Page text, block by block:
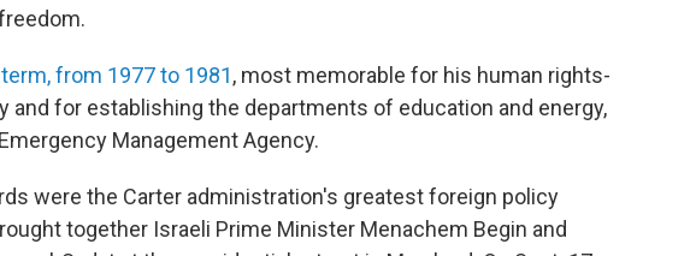
from 1977 to 1981, most memorable for his human rights-
and for establishing the departments of education and energy,
Management Agency.
were the Carter administration's greatest foreign policy
together Israeli Prime Minister Menachem Begin and